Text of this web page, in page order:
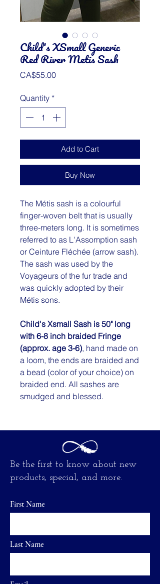
Child's XSmall Generic
Red River Metis Sash
CA$55.00Price
Quantity *
Add to Cart
Buy Now
The Métis sash is a colourful
finger-woven belt that is usually
three-meters long. It is sometimes
referred to as L'Assomption sash
or Ceinture Fléchée (arrow sash).
The sash was used by the
Voyageurs of the fur trade and
was quickly adopted by their
Métis sons.
Child's Xsmall Sash is 50" long
with 6-8 inch braided Fringe
(approx. age 3-6), hand made on
a loom, the ends are braided and
a bead (color of your choice) on
braided end. All sashes are
smudged and blessed.
Be the first to know about new
products, special, and more.
First Name
Last Name